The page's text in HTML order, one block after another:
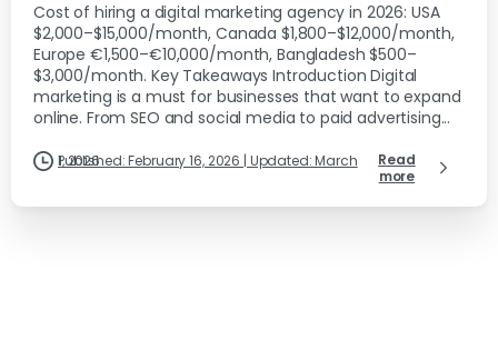
Cost of hiring a digital marketing agency in 2026: USA
$2,000–$15,000/month, Canada $1,800–$12,000/month,
Europe €1,500–€10,000/month, Bangladesh $500–
$3,000/month. Key Takeaways Introduction Digital
marketing is a must for businesses that want to expand
online. From SEO and social media to paid advertising...
Published: February 16, 2026 | Updated: March 1, 2026
Read
more